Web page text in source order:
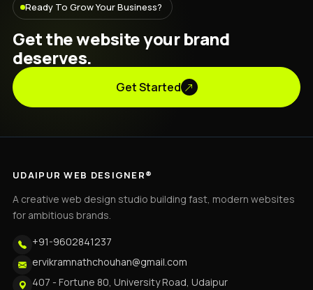
Ready To Grow Your Business?
Get the website your brand
deserves.
Get Started
UDAIPUR WEB DESIGNER®
A creative web design studio building fast, modern websites
for ambitious brands.
+91-9602841237
ervikramnathchouhan@gmail.com
407 - Fortune 80, University Road, Udaipur